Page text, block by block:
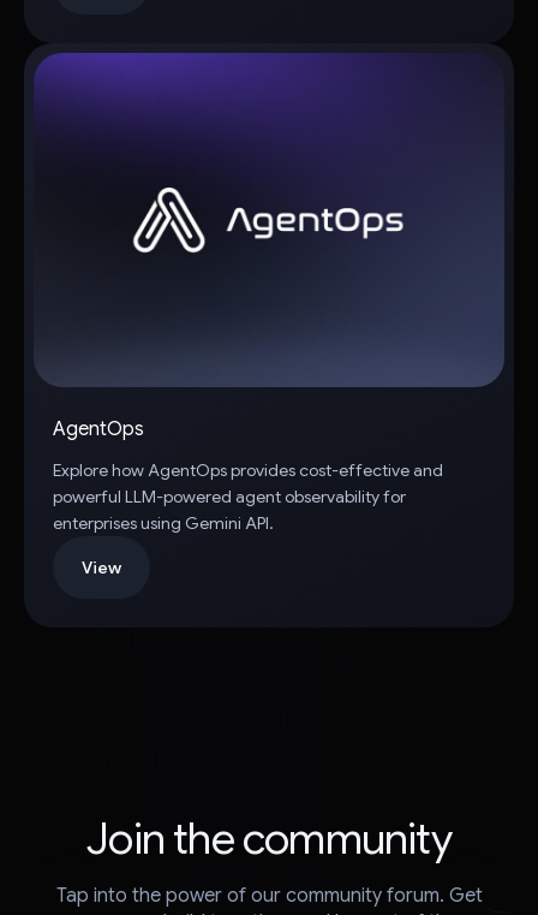
AgentOps
Explore how AgentOps provides cost-effective and
powerful LLM-powered agent observability for
enterprises using Gemini API.
View
Join the community
Tap into the power of our community forum. Get